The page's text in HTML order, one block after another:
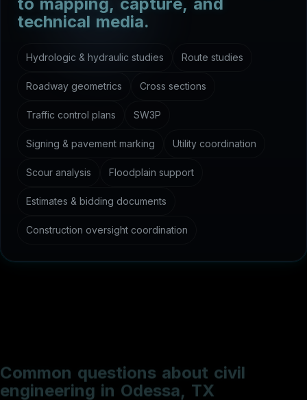
Roadway geometrics
Traffic control plans
Signing & pavement marking
Scour analysis Floodplain support
Estimates & bidding documents
Construction oversight coordination
engineer ng in Odes sa, TX